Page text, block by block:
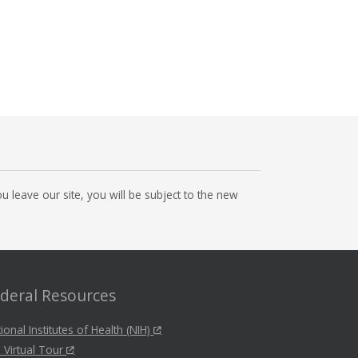
leave our site, you will be subject to the new
Resources
Institutes of Health (NIH)
Virtual Tour